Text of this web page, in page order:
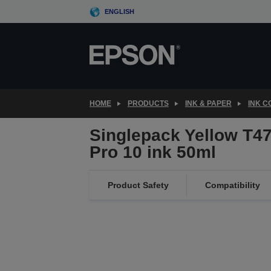
to
ENGLISH
HOME PRODUCTS INK & PAPER INK
Singlepack Yellow
Pro 10 ink 50ml
Product Safety Compatibility